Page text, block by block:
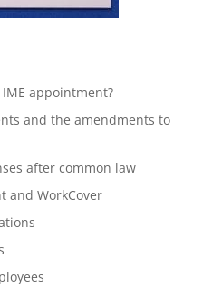
appointment?
and the amendments to
after common law
and WorkCover